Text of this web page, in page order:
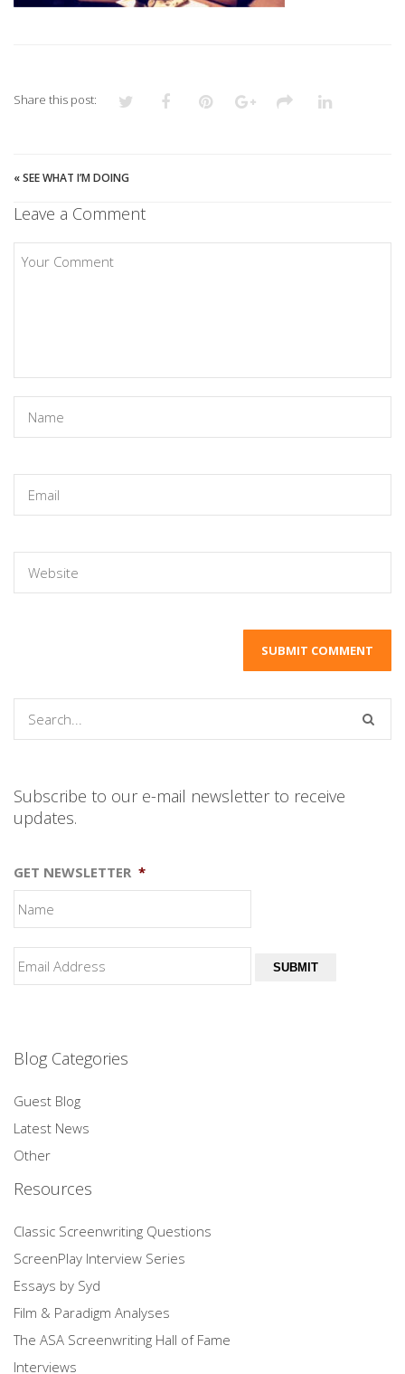
Share this post:
«SEE WHAT I’M DOING
Leave a Comment
Subscribe to our e-mail newsletter to receive
updates.
GET NEWSLETTER *
SUBMIT
Blog Categories
Guest Blog
Latest News
Other
Resources
Classic Screenwriting Questions
ScreenPlay Interview Series
Essays by Syd
Film & Paradigm Analyses
The ASA Screenwriting Hall of Fame
Interviews